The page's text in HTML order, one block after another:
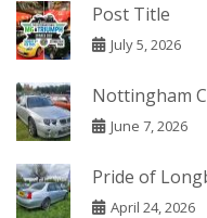
Post Title
July 5, 2026
Nottingham
June 7, 2026
Pride of
April 24, 2026